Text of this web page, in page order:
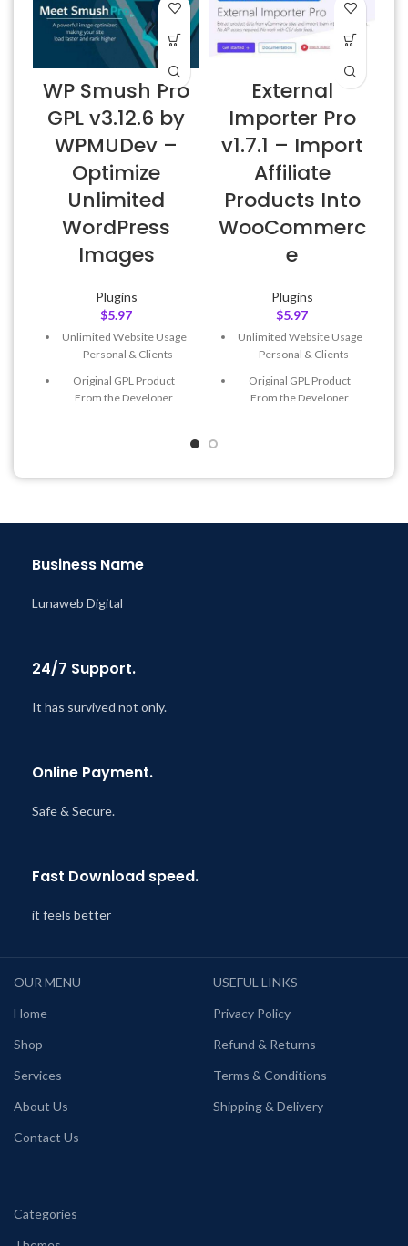
WP Smush Pro
GPL v3.12.6 by
WPMUDev –
Optimize
Unlimited
WordPress
Images
Plugins
$5.97
Unlimited Website Usage
– Personal & Clients
Original GPL Product
From the Developer
External
Importer Pro
v1.7.1 – Import
Affiliate
Products Into
WooCommerc
e
Plugins
$5.97
Unlimited Website Usage
– Personal & Clients
Original GPL Product
From the Developer
Business Name
Lunaweb Digital
24/7 Support.
It has survived not only.
Online Payment.
Safe & Secure.
Fast Download speed.
it feels better
OUR MENU
Home
Shop
Services
About Us
Contact Us
USEFUL LINKS
Privacy Policy
Refund & Returns
Terms & Conditions
Shipping & Delivery
Categories